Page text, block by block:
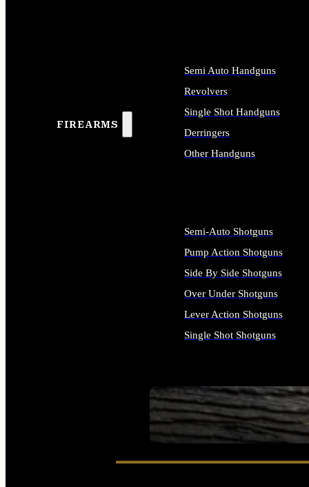
FIREARMS
SEE ALL FIREARMS
Semi Auto Handguns
Revolvers
Single Shot Handguns
Derringers
Other Handguns
Semi-Auto Shotguns
Pump Action Shotguns
Side By Side Shotguns
Over Under Shotguns
Lever Action Shotguns
Single Shot Shotguns